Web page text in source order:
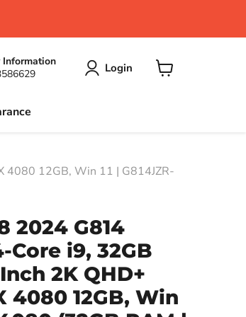
Information
Login
4080 12GB, Win 11 | G814JZR-
2024 G814
i9, 32GB
2K QHD+
4080 12GB, Win